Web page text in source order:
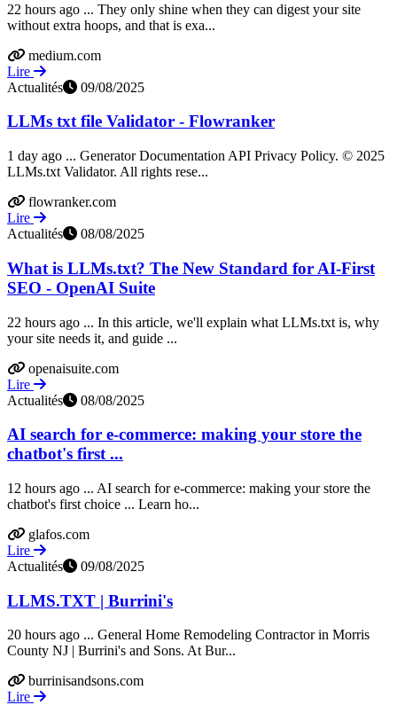
22 hours ago ... They only shine when they can digest your site
without extra hoops, and that is exa...
medium.com
Lire
Actualités
09/08/2025
LLMs txt file Validator - Flowranker
1 day ago ... Generator Documentation API Privacy Policy. © 2025
LLMs.txt Validator. All rights rese...
flowranker.com
Lire
Actualités
08/08/2025
What is LLMs.txt? The New Standard for AI-First
SEO - OpenAI Suite
22 hours ago ... In this article, we'll explain what LLMs.txt is, why
your site needs it, and guide ...
openaisuite.com
Lire
Actualités
08/08/2025
AI search for e-commerce: making your store the
chatbot's first ...
12 hours ago ... AI search for e-commerce: making your store the
chatbot's first choice ... Learn ho...
glafos.com
Lire
Actualités
09/08/2025
LLMS.TXT | Burrini's
20 hours ago ... General Home Remodeling Contractor in Morris
County NJ | Burrini's and Sons. At Bur...
burrinisandsons.com
Lire